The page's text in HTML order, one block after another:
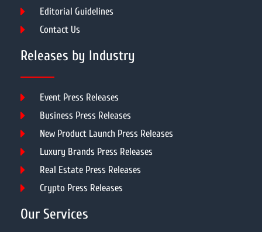
Editorial Guidelines
Contact Us
Releases by Industry
Event Press Releases
Business Press Releases
New Product Launch Press Releases
Luxury Brands Press Releases
Real Estate Press Releases
Crypto Press Releases
Our Services